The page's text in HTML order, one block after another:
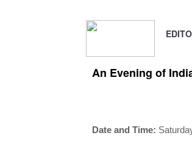
An Evening of
Date and Time: